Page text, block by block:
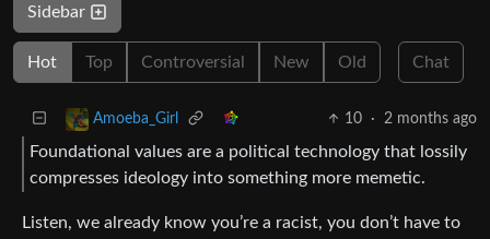
Sidebar
Hot Top Controversial New Old Chat
Amoeba_Girl 10 · 2 months ago
Foundational values are a political technology that lossily
compresses ideology into something more memetic.
Listen, we already know you’re a racist, you don’t have to